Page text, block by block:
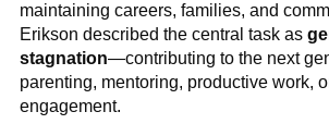
maintaining careers, families, and
Erikson described the central task as
stagnation—contributing to the next
parenting, mentoring, productive work,
engagement.